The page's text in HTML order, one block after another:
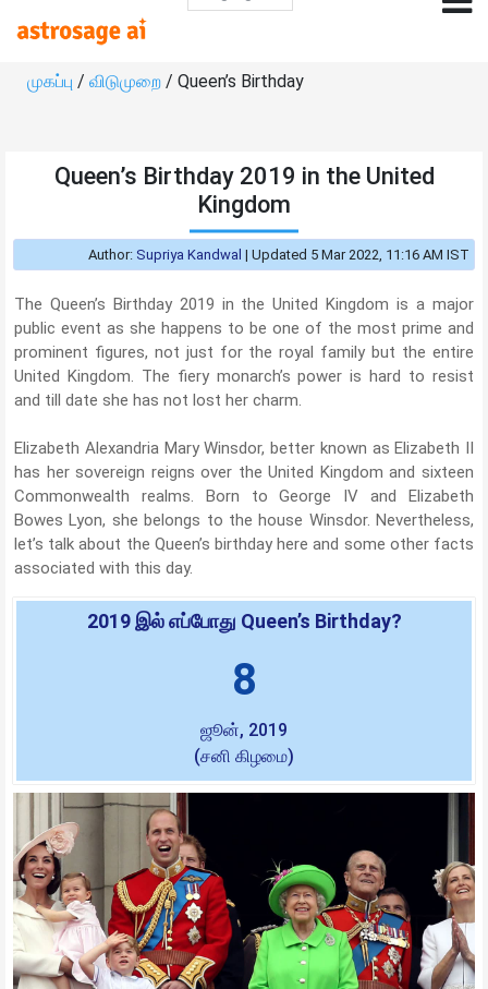
முகப்பு / விடுமுறை / Queen’s Birthday
Queen’s Birthday 2019 in the United
Kingdom
Author: Supriya Kandwal | Updated 5 Mar 2022, 11:16 AM IST
The Queen’s Birthday 2019 in the United Kingdom is a major
public event as she happens to be one of the most prime and
prominent figures, not just for the royal family but the entire
United Kingdom. The fiery monarch’s power is hard to resist
and till date she has not lost her charm.
Elizabeth Alexandria Mary Winsdor, better known as Elizabeth II
has her sovereign reigns over the United Kingdom and sixteen
Commonwealth realms. Born to George IV and Elizabeth
Bowes Lyon, she belongs to the house Winsdor. Nevertheless,
let’s talk about the Queen’s birthday here and some other facts
associated with this day.
2019 இல் எப்போது Queen’s Birthday?
8
ஜூன், 2019
(சனி கிழமை)